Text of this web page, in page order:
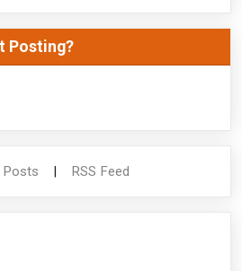
Posting?
Posts | RSS Feed